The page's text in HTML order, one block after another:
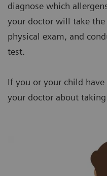
diagnose which
your doctor will take
physical exam, and
test.
If you or your child
your doctor about